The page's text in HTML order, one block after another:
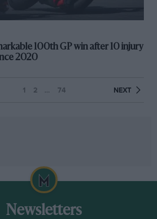
100th GP win after 10 injury
2020
1 2 … 74 NEXT
Newsletters